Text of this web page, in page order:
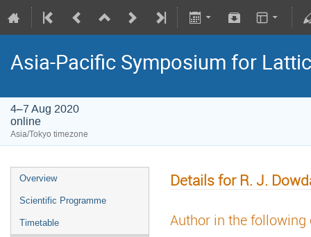
Asia-Pacific Symposium for
4–7 Aug 2020
online
Asia/Tokyo timezone
Overview
Scientific Programme
Timetable
Details for R. J.
Author in the